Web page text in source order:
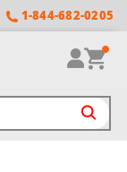
1-844-682-0205